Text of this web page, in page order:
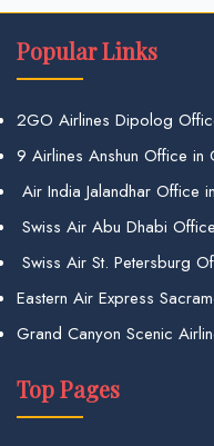
Popular Links
2GO Airlines Dipolog
9 Airlines Anshun Office in
Air India Jalandhar Office
Swiss Air Abu Dhabi
Swiss Air St. Petersburg
Eastern Air Express
Grand Canyon Scenic
Top Pages